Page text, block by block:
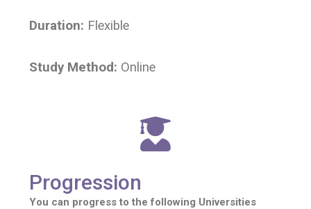
Duration: Flexible
Study Method: Online
Progression
You can progress to the following Universities